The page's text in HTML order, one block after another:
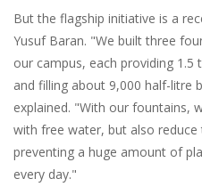
But the flagship initiative is a
Yusuf Baran. "We built three
our campus, each providing
and filling about 9,000 half-litre
explained. "With our fountains,
with free water, but also
preventing a huge amount of
every day."